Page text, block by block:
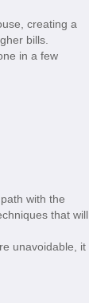
creating a
bills.
in a few
with the
that will
unavoidable, it